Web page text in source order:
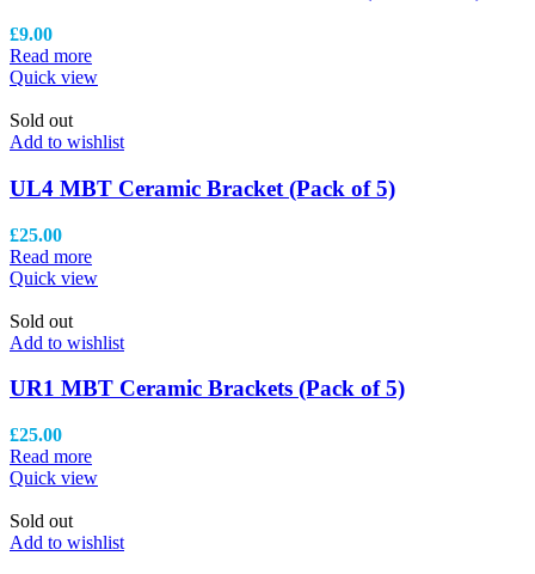
£9.00
Read more
Quick view
Sold out
Add to wishlist
UL4 MBT Ceramic Bracket (Pack of 5)
£25.00
Read more
Quick view
Sold out
Add to wishlist
UR1 MBT Ceramic Brackets (Pack of 5)
£25.00
Read more
Quick view
Sold out
Add to wishlist